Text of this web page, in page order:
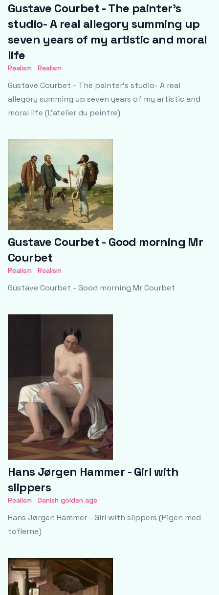
Gustave Courbet - The painter's
studio- A real allegory summing up
seven years of my artistic and moral
life
Realism Realism
Gustave Courbet - The painter's studio- A real
allegory summing up seven years of my artistic and
moral life (L'atelier du peintre)
Gustave Courbet - Good morning Mr
Courbet
Realism Realism
Gustave Courbet - Good morning Mr Courbet
Hans Jørgen Hammer - Girl with
slippers
Realism Danish golden age
Hans Jørgen Hammer - Girl with slippers (Pigen med
toflerne)